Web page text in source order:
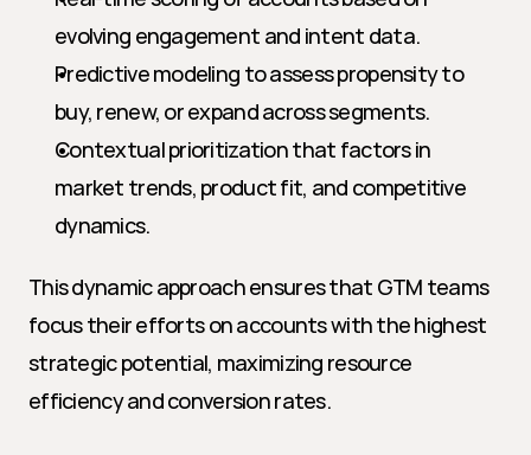
evolving engagement and intent data.
Predictive modeling to assess propensity to
buy, renew, or expand across segments.
Contextual prioritization that factors in
market trends, product fit, and competitive
dynamics.
This dynamic approach ensures that GTM teams
focus their efforts on accounts with the highest
strategic potential, maximizing resource
efficiency and conversion rates.